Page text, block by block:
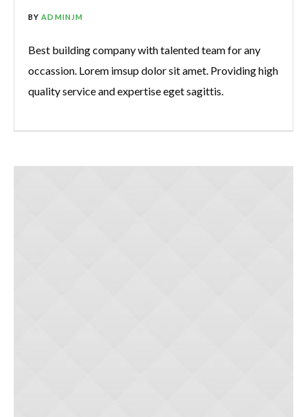
BYADMINJM
Best building company with talented team for any
occassion. Lorem imsup dolor sit amet. Providing high
quality service and expertise eget sagittis.